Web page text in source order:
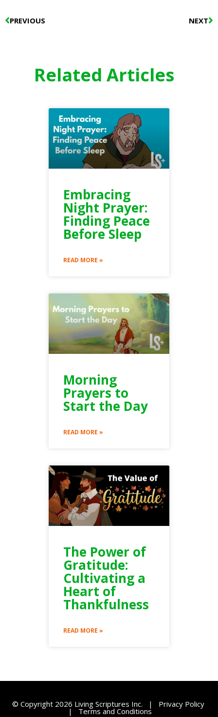
Prev
PREVIOUS NEXT
Related Articles
Embracing
Night Prayer:
Finding Peace
Before Sleep
READ MORE »
Morning
Prayers to
Start the Day
READ MORE »
The Power of
Gratitude:
Cultivating a
Heart of
Thankfulness
READ MORE »
© Copyright 2026 Living Scriptures Inc. | Privacy Policy
| Terms and Conditions